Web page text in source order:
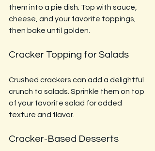
them into a pie dish. Top with sauce,
cheese, and your favorite toppings,
then bake until golden.
Cracker Topping for Salads
Crushed crackers can add a delightful
crunch to salads. Sprinkle them on top
of your favorite salad for added
texture and flavor.
Cracker-Based Desserts